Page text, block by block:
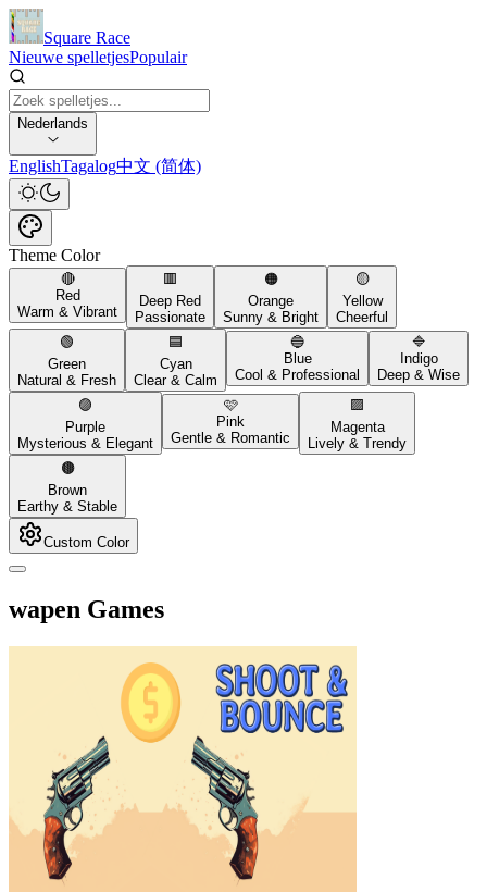
Square Race
Nieuwe spelletjesPopulair
Nederlands
EnglishTagalog中文 (简体)
Theme Color
🔴
Red
Warm & Vibrant
🟥
Deep Red
Passionate
🟠
Orange
Sunny & Bright
🟡
Yellow
Cheerful
🟢
Green
Natural & Fresh
🟦
Cyan
Clear & Calm
🔵
Blue
Cool & Professional
🔷
Indigo
Deep & Wise
🟣
Purple
Mysterious & Elegant
🩷
Pink
Gentle & Romantic
🟪
Magenta
Lively & Trendy
🟤
Brown
Earthy & Stable
Custom Color
wapen Games